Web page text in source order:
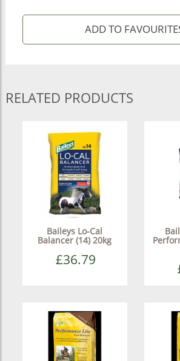
RELATED PRODUCTS
Baileys Lo-Cal
Balancer (14) 20kg
£36.79